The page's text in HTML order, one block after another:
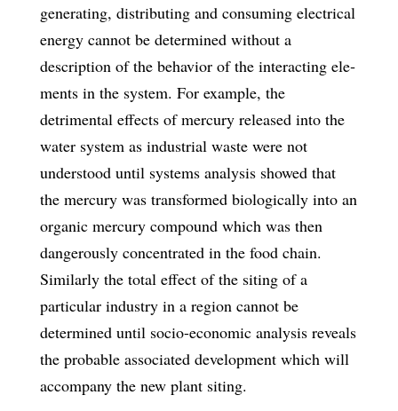
generating, distributing and consuming electrical
energy cannot be determined without a
description of the behavior of the interacting ele­
ments in the system. For example, the
detrimental effects of mercury released into the
water system as industrial waste were not
understood until systems analysis showed that
the mercury was transformed biologically into an
organic mercury com­pound which was then
dangerously concentrated in the food chain.
Similarly the total effect of the siting of a
particular industry in a region cannot be
determined un­til socio-economic analysis reveals
the probable associated development which will
accompany the new plant siting.